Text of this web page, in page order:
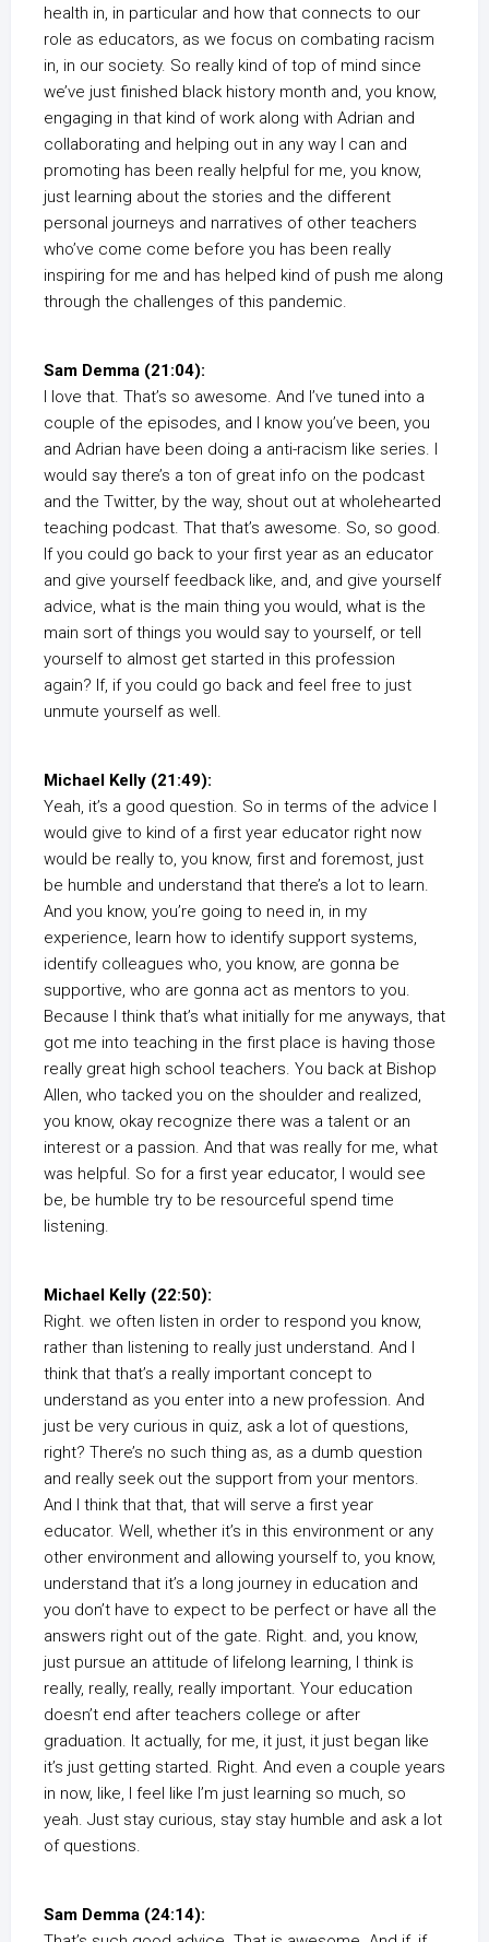
health in, in particular and how that connects to our
role as educators, as we focus on combating racism
in, in our society. So really kind of top of mind since
we’ve just finished black history month and, you know,
engaging in that kind of work along with Adrian and
collaborating and helping out in any way I can and
promoting has been really helpful for me, you know,
just learning about the stories and the different
personal journeys and narratives of other teachers
who’ve come come before you has been really
inspiring for me and has helped kind of push me along
through the challenges of this pandemic.
Sam Demma (21:04):
I love that. That’s so awesome. And I’ve tuned into a
couple of the episodes, and I know you’ve been, you
and Adrian have been doing a anti-racism like series. I
would say there’s a ton of great info on the podcast
and the Twitter, by the way, shout out at wholehearted
teaching podcast. That that’s awesome. So, so good.
If you could go back to your first year as an educator
and give yourself feedback like, and, and give yourself
advice, what is the main thing you would, what is the
main sort of things you would say to yourself, or tell
yourself to almost get started in this profession
again? If, if you could go back and feel free to just
unmute yourself as well.
Michael Kelly (21:49):
Yeah, it’s a good question. So in terms of the advice I
would give to kind of a first year educator right now
would be really to, you know, first and foremost, just
be humble and understand that there’s a lot to learn.
And you know, you’re going to need in, in my
experience, learn how to identify support systems,
identify colleagues who, you know, are gonna be
supportive, who are gonna act as mentors to you.
Because I think that’s what initially for me anyways, that
got me into teaching in the first place is having those
really great high school teachers. You back at Bishop
Allen, who tacked you on the shoulder and realized,
you know, okay recognize there was a talent or an
interest or a passion. And that was really for me, what
was helpful. So for a first year educator, I would see
be, be humble try to be resourceful spend time
listening.
Michael Kelly (22:50):
Right. we often listen in order to respond you know,
rather than listening to really just understand. And I
think that that’s a really important concept to
understand as you enter into a new profession. And
just be very curious in quiz, ask a lot of questions,
right? There’s no such thing as, as a dumb question
and really seek out the support from your mentors.
And I think that that, that will serve a first year
educator. Well, whether it’s in this environment or any
other environment and allowing yourself to, you know,
understand that it’s a long journey in education and
you don’t have to expect to be perfect or have all the
answers right out of the gate. Right. and, you know,
just pursue an attitude of lifelong learning, I think is
really, really, really, really important. Your education
doesn’t end after teachers college or after
graduation. It actually, for me, it just, it just began like
it’s just getting started. Right. And even a couple years
in now, like, I feel like I’m just learning so much, so
yeah. Just stay curious, stay stay humble and ask a lot
of questions.
Sam Demma (24:14):